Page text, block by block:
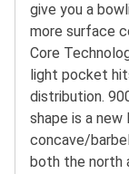
give you a
more surface
Core
light pocket
distribution.
shape is a
concave/
both the north